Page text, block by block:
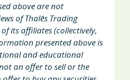
above are not
of Thalēs Trading
its affiliates (collectively,
presented above is
and educational
an offer to sell or the